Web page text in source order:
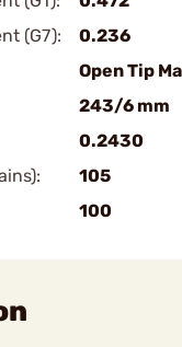
(G7):
0.236
Open Tip
243/6 mm
0.2430
105
100